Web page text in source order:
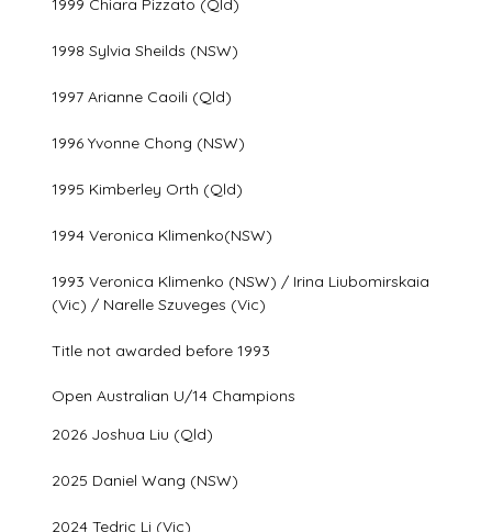
1999 Chiara Pizzato (Qld)
1998 Sylvia Sheilds (NSW)
1997 Arianne Caoili (Qld)
1996 Yvonne Chong (NSW)
1995 Kimberley Orth (Qld)
1994 Veronica Klimenko(NSW)
1993 Veronica Klimenko (NSW) / Irina Liubomirskaia
(Vic) / Narelle Szuveges (Vic)
Title not awarded before 1993
Open Australian U/14 Champions
2026 Joshua Liu (Qld)
2025 Daniel Wang (NSW)
2024 Tedric Li (Vic)